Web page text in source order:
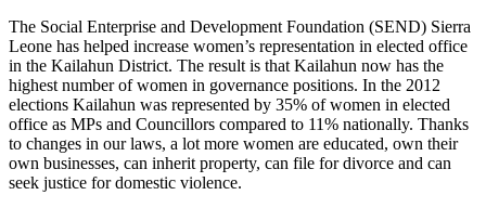
The Social Enterprise and Development Foundation (SEND) Sierra
Leone has helped increase women’s representation in elected office
in the Kailahun District. The result is that Kailahun now has the
highest number of women in governance positions. In the 2012
elections Kailahun was represented by 35% of women in elected
office as MPs and Councillors compared to 11% nationally. Thanks
to changes in our laws, a lot more women are educated, own their
own businesses, can inherit property, can file for divorce and can
seek justice for domestic violence.